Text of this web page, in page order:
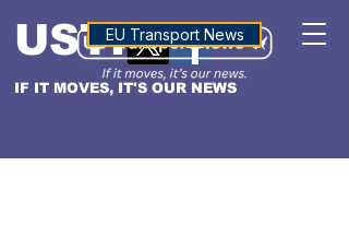
IF IT MOVES, IT'S OUR NEWS
USTNALTITUDE
EU Transport News